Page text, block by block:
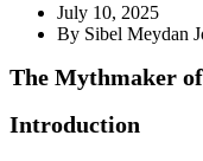
July 10, 2025
By Sibel Meydan
The Mythmaker
Introduction